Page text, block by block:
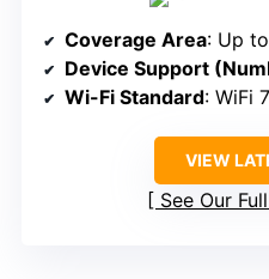
Coverage Area: Up
Device Support
Wi-Fi Standard: WiFi 7
VIEW
See Our